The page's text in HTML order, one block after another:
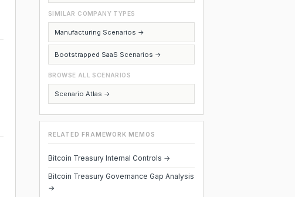
SIMILAR COMPANY TYPES
Manufacturing Scenarios →
Bootstrapped SaaS Scenarios →
BROWSE ALL SCENARIOS
Scenario Atlas →
RELATED FRAMEWORK MEMOS
Bitcoin Treasury Internal Controls →
Bitcoin Treasury Governance Gap Analysis
→